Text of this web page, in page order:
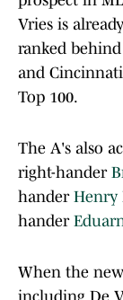
Vries is
ranked
and
Top 100.
The A's also
right-hander
handerHenry
hander
When the